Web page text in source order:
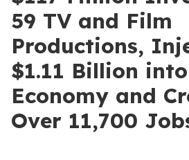
59 TV and Film
Productions,
$1.11 Billion
Economy and
Over 11,700